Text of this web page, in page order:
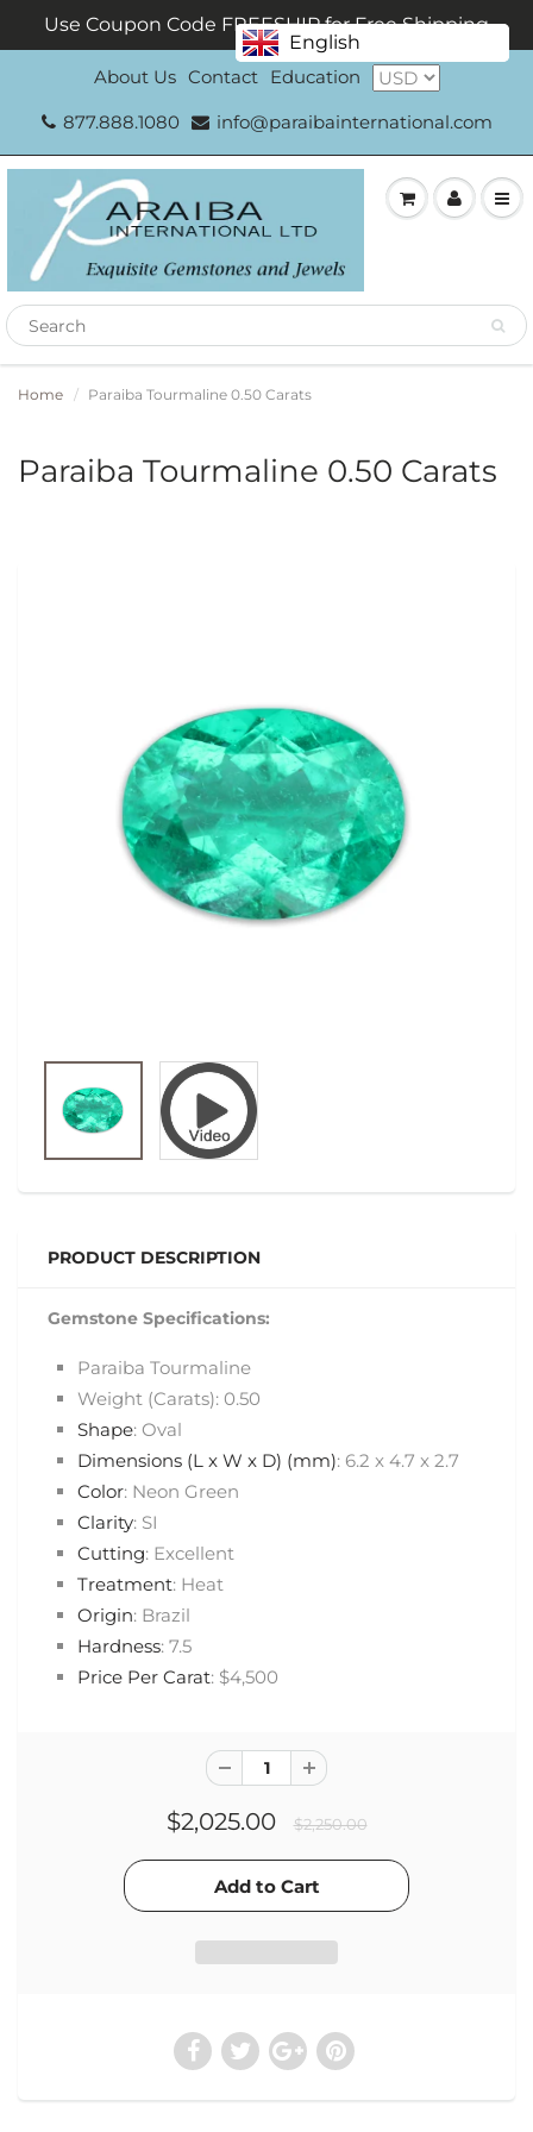
Use Coupon Code FREESHIP for Free Shipping
About Us Contact
Education
877.888.1080
info@paraibainternational.com
Home Paraiba Tourmaline 0.50 Carats
Paraiba Tourmaline 0.50 Carats
PRODUCT DESCRIPTION
Gemstone Specifications:
Paraiba Tourmaline
Weight (Carats): 0.50
Shape: Oval
Dimensions (L x W x D) (mm): 6.2 x 4.7 x 2.7
Color: Neon Green
Clarity: SI
Cutting: Excellent
Treatment: Heat
Origin: Brazil
Hardness: 7.5
Price Per Carat: $4,500
$2,025.00 $2,250.00
English